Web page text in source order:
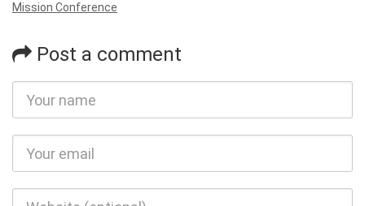
Mission Conference
Post a comment